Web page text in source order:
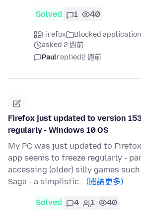
Solved 1 40
Firefox
Blocked
asked 2 週前
Paulreplied2 週前
Firefox just updated to version
regularly - Windows 10 OS
My PC was just updated to
app seems to freeze regularly -
accessing (older) silly games
Saga - a simplistic… (閱讀更多)
Solved 4 1 40